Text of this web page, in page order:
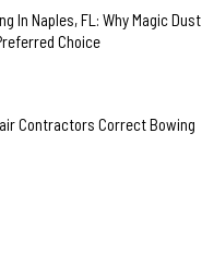
In Naples, FL: Why Magic Dust
Choice
Contractors Correct Bowing